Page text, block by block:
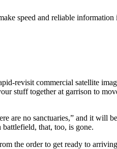
speed and reliable
revisit commercial satellite
stuff together at garrison to
are no sanctuaries,” and it will
that, too, is gone.
the order to get ready to